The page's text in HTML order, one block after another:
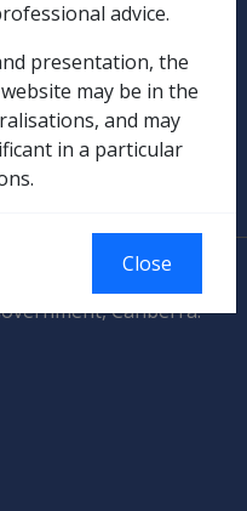
Canberra.
advice.
presentation, the
may be in the
and may
in a particular
Close